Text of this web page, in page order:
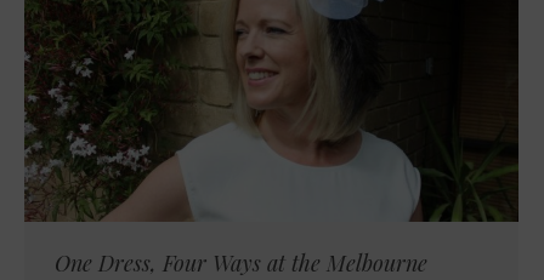
One Dress, Four Ways at the Melbourne